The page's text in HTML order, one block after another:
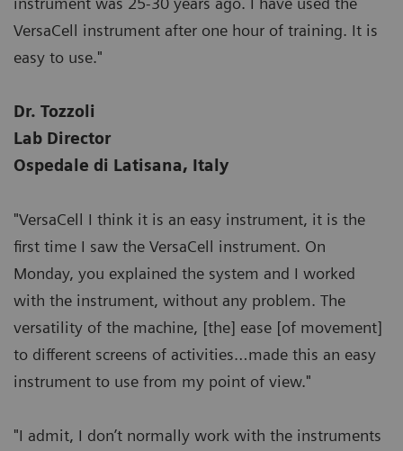
VersaCell instrument after one hour of training. It is
easy to use."
Dr. Tozzoli
Lab Director
Ospedale di Latisana, Italy
"VersaCell I think it is an easy instrument, it is the
first time I saw the VersaCell instrument. On
Monday, you explained the system and I worked
with the instrument, without any problem. The
versatility of the machine, [the] ease [of movement]
to different screens of activities…made this an easy
instrument to use from my point of view."
"I admit, I don’t normally work with the instruments